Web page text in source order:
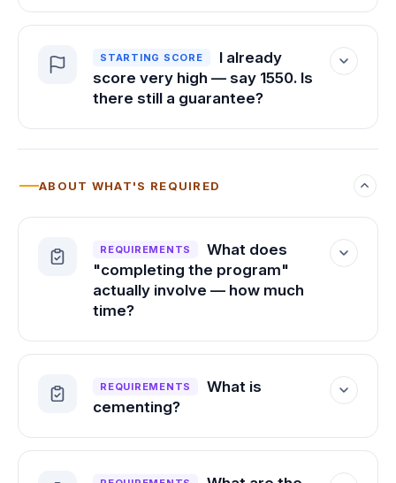
all.
No — and for a good reason. A starting
earned under official, proctored exam
conditions, so a PSAT or practice
diagnostic can't stand in for it.
STARTING SCORE
I already
score very high — say 1550. Is
there still a guarantee?
maximum possible score of 1600.
ABOUT WHAT'S REQUIRED
REQUIREMENTS
What does
"completing the program"
actually involve — how much
time?
Your personalized study planner tells you
how much time is needed to reach your
target score, and you set your own
weekly commitment. Every student is
different, which is why we build in that
REQUIREMENTS
What is
cementing?
Cementing is a step built into the PRiSM